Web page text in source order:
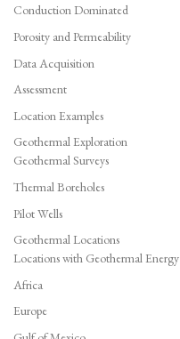
Conduction Dominated
Porosity and Permeability
Data Acquisition
Assessment
Location Examples
Geothermal Exploration
Geothermal Surveys
Thermal Boreholes
Pilot Wells
Geothermal Locations
Locations with Geothermal Energy
Africa
Europe